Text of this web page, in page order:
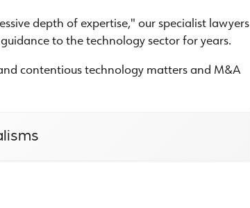
depth of expertise," our specialist lawyers
to the technology sector for years.
contentious technology matters and M&A